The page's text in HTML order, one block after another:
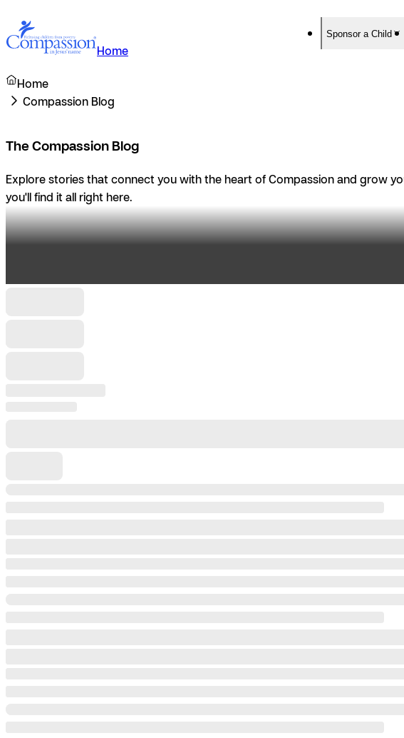
Home
Sponsor a Child
Home
Compassion Blog
The Compassion Blog
Explore stories that connect you with the heart of Compassion and grow
you'll find it all right here.